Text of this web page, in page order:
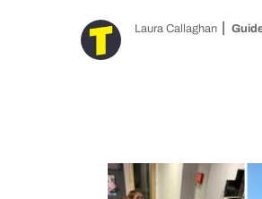
Laura Callaghan